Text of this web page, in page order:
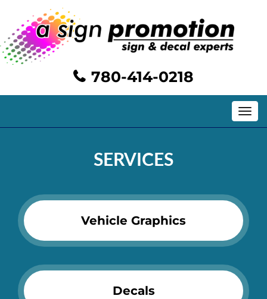
780-414-0218
Toggle
SERVICES
Vehicle Graphics
Decals